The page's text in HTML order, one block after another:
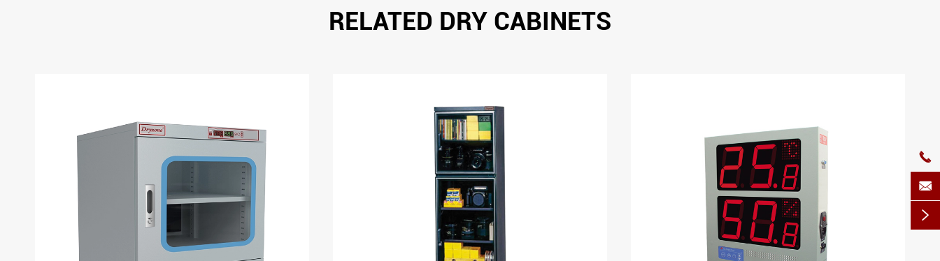
RELATED DRY CABINETS


